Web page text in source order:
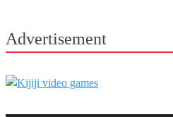
Advertisement